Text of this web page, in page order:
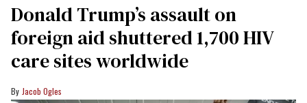
Donald Trump’s assault on
foreign aid shuttered 1,700 HIV
care sites worldwide
Jacob Ogles